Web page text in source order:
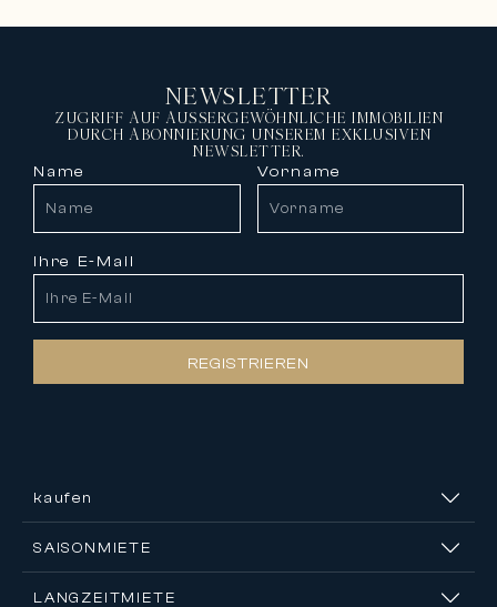
NEWSLETTER
ZUGRIFF AUF AUSSERGEWÖHNLICHE IMMOBILIEN
DURCH ABONNIERUNG UNSEREM EXKLUSIVEN
NEWSLETTER.
Name Vorname
Ihre E-Mail
REGISTRIEREN
kaufen
SAISONMIETE
LANGZEITMIETE